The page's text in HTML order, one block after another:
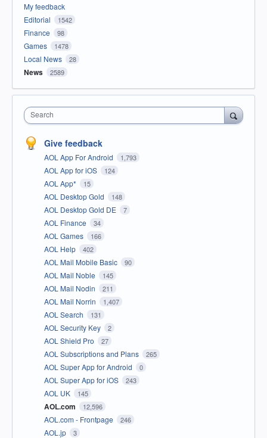
My feedback
Editorial
1542
Finance 98
Games 1478
Local News 28
News 2589
Search
Give feedback
AOL App For Android 1,793
AOL App for iOS 124
AOL App* 15
AOL Desktop Gold 148
AOL Desktop Gold DE 7
AOL Finance 34
AOL Games 166
AOL Help 402
AOL Mail Mobile Basic 90
AOL Mail Noble 145
AOL Mail Nodin 211
AOL Mail Norrin 1,407
AOL Search 131
AOL Security Key 2
AOL Shield Pro 27
AOL Subscriptions and Plans 265
AOL Super App for Android 0
AOL Super App for iOS 243
AOL UK 145
AOL.com 12,596
AOL.com - Frontpage 246
AOL.jp 3